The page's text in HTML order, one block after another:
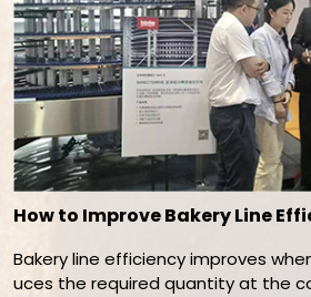
How to Improve Bakery Line
Bakery line efficiency improves
uces the required quantity at the